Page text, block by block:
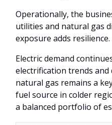
Operationally, the
utilities and natural gas
exposure adds resilience.
Electric demand
electrification trends
natural gas remains a
fuel source in colder
a balanced portfolio of